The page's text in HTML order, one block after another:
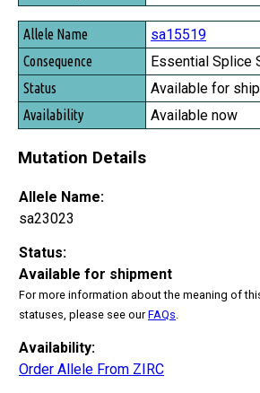
sa15519
Essential Splice
Available for
Available now
Mutation Details
Allele Name:
sa23023
Status:
Available for shipment
For more information about the meaning of
statuses, please see ourFAQs
Availability:
Order Allele From ZIRC